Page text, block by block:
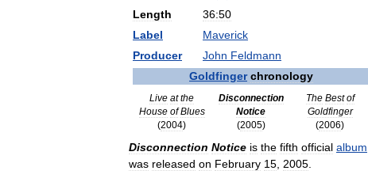
Length
36:50
Label
Maverick
Producer
John Feldmann
Goldfinger chronology
Live at the
House of Blues
(2004)
Disconnection
Notice
(2005)
The Best of
Goldfinger
(2006)
Disconnection Notice is the fifth official album
was released on February 15 2005